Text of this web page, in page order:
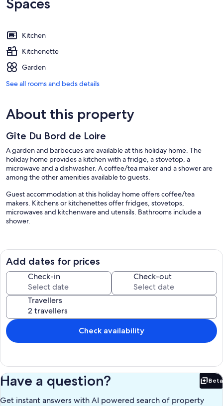
Kitchen
Kitchenette
Garden
See all rooms and beds details
About this property
Gîte Du Bord de Loire
A garden and barbecues are available at this holiday home. The
holiday home provides a kitchen with a fridge, a stovetop, a
microwave and a dishwasher. A coffee/tea maker and a shower are
among the other amenities available to guests.
Guest accommodation at this holiday home offers coffee/tea
makers. Kitchens or kitchenettes offer fridges, stovetops,
microwaves and kitchenware and utensils. Bathrooms include a
shower.
Add dates for prices
Check-in Check-out
Travellers
Check availability
Have a question? Beta
Get instant answers with AI powered search of property